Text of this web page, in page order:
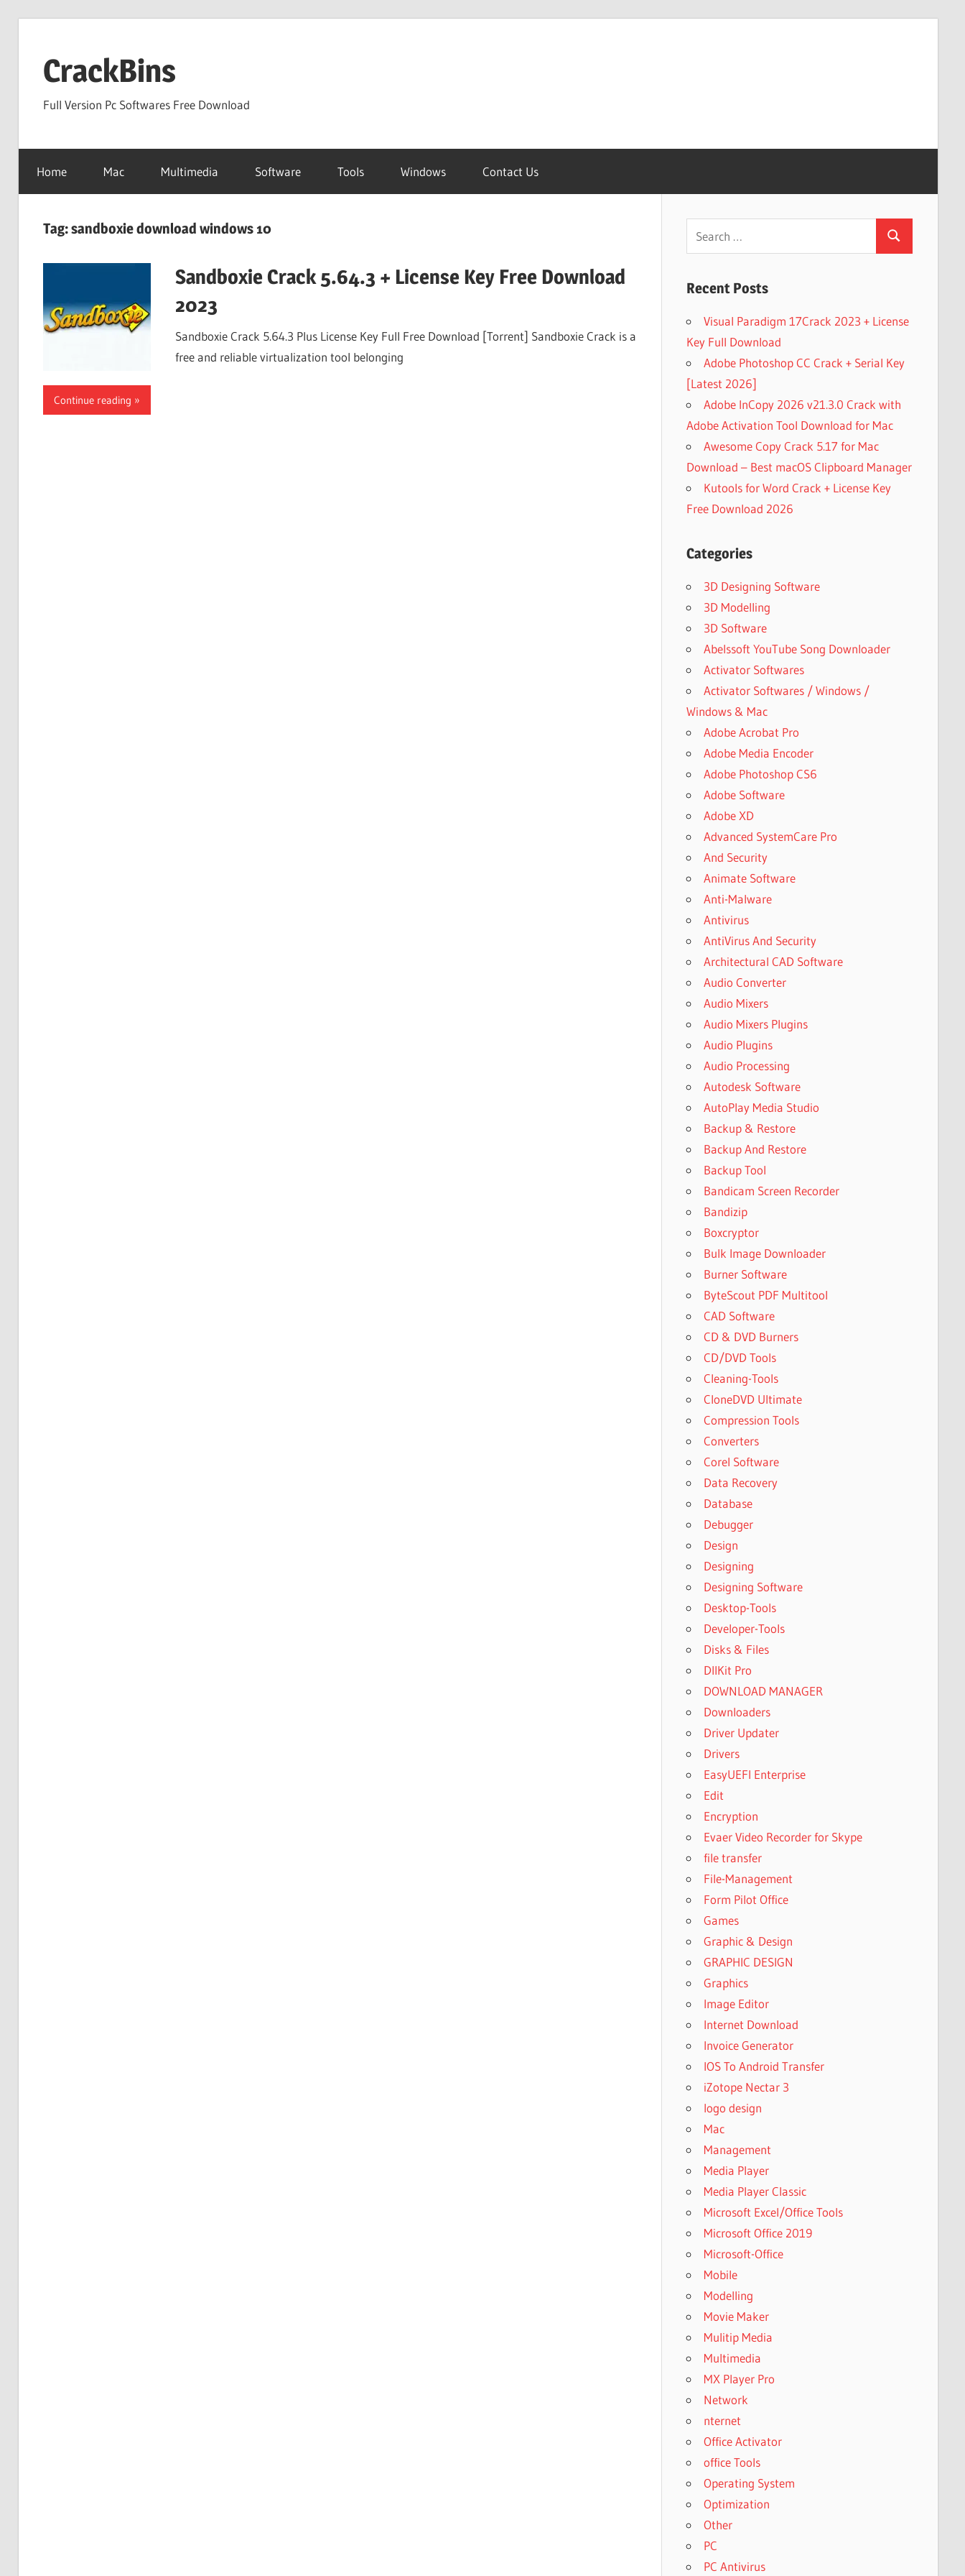
contentCrackBins
Full Version Pc Softwares Free Download
Home Mac Multimedia Software Tools Windows Contact Us
Tag:sandboxie download windows 10
Sandboxie Crack 5.64.3 + License Key Free Download
2023
Sandboxie Crack 5.64.3 Plus License Key Full Free Download [Torrent] Sandboxie Crack is a
free and reliable virtualization tool belonging
Continue reading
Search
Recent Posts
Visual Paradigm 17Crack 2023 + License
Key Full Download
Adobe Photoshop CC Crack + Serial Key
[Latest 2026]
Adobe InCopy 2026 v21.3.0 Crack with
Adobe Activation Tool Download for Mac
Awesome Copy Crack 5.17 for Mac
Download – Best macOS Clipboard Manager
Kutools for Word Crack + License Key
Free Download 2026
Categories
3D Designing Software
3D Modelling
3D Software
Abelssoft YouTube Song Downloader
Activator Softwares
Activator Softwares / Windows /
Windows & Mac
Adobe Acrobat Pro
Adobe Media Encoder
Adobe Photoshop CS6
Adobe Software
Adobe XD
Advanced SystemCare Pro
And Security
Animate Software
Anti-Malware
Antivirus
AntiVirus And Security
Architectural CAD Software
Audio Converter
Audio Mixers
Audio Mixers Plugins
Audio Plugins
Audio Processing
Autodesk Software
AutoPlay Media Studio
Backup & Restore
Backup And Restore
Backup Tool
Bandicam Screen Recorder
Bandizip
Boxcryptor
Bulk Image Downloader
Burner Software
ByteScout PDF Multitool
CAD Software
CD & DVD Burners
CD/DVD Tools
Cleaning-Tools
CloneDVD Ultimate
Compression Tools
Converters
Corel Software
Data Recovery
Database
Debugger
Design
Designing
Designing Software
Desktop-Tools
Developer-Tools
Disks & Files
DllKit Pro
DOWNLOAD MANAGER
Downloaders
Driver Updater
Drivers
EasyUEFI Enterprise
Edit
Encryption
Evaer Video Recorder for Skype
file transfer
File-Management
Form Pilot Office
Games
Graphic & Design
GRAPHIC DESIGN
Graphics
Image Editor
Internet Download
Invoice Generator
IOS To Android Transfer
iZotope Nectar 3
logo design
Mac
Management
Media Player
Media Player Classic
Microsoft Excel/Office Tools
Microsoft Office 2019
Microsoft-Office
Mobile
Modelling
Movie Maker
Mulitip Media
Multimedia
MX Player Pro
Network
nternet
Office Activator
office Tools
Operating System
Optimization
Other
PC
PC Antivirus